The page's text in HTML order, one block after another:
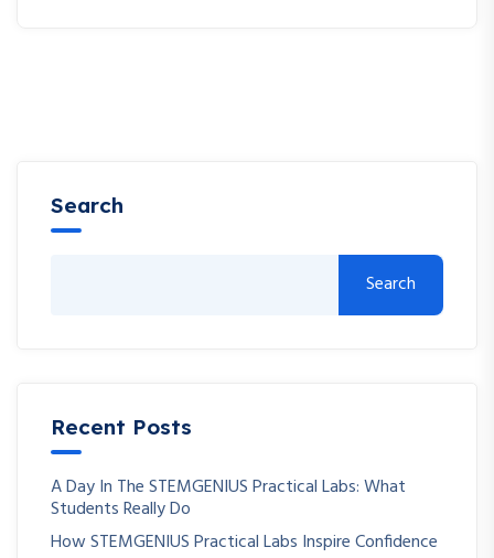
Search
Search
Recent Posts
A Day In The STEMGENIUS Practical Labs: What
Students Really Do
How STEMGENIUS Practical Labs Inspire Confidence